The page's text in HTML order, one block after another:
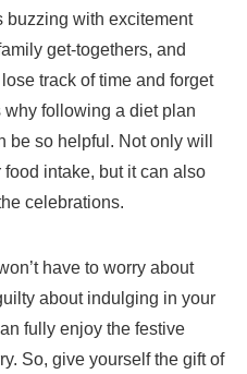
buzzing with excitement
get-togethers, and
track of time and forget
why following a diet plan
be so helpful. Not only will
intake, but it can also
celebrations.
have to worry about
about indulging in your
fully enjoy the festive
So, give yourself the gift of